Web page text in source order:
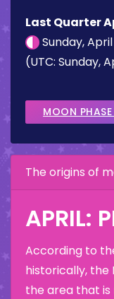
Last Quarter
Sunday, April
(UTC: Sunday,
MOON
The origins of
APRIL:
According to
historically, the
the area that